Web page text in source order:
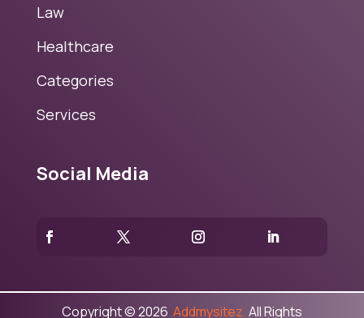
Law
Healthcare
Categories
Services
Social Media
Copyright © 2026 Addmysitez.All Rights